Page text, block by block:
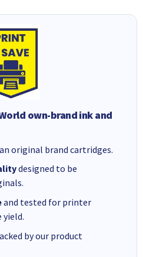
own-brand ink and
original brand cartridges.
designed to be
and tested for printer
by our product